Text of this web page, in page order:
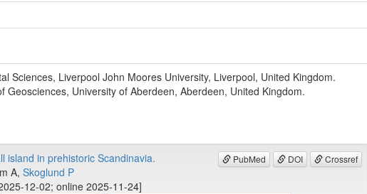
Sciences, Liverpool John Moores University, Liverpool, United Kingdom.
Geosciences, University of Aberdeen, Aberdeen, United Kingdom.
PubMed DOI Crossref
island in prehistoric Scandinavia.
A, Skoglund P
12-02; online 2025-11-24]